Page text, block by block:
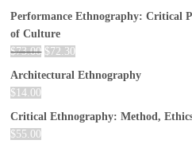
Performance Ethnography: Critical
of Culture
$73.00 $72.30
Architectural Ethnography
$ 14.00
Critical Ethnography: Method,
$55.00